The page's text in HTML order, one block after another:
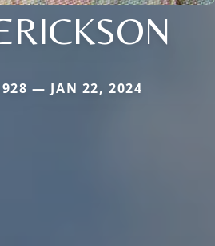
— JAN 22, 2024